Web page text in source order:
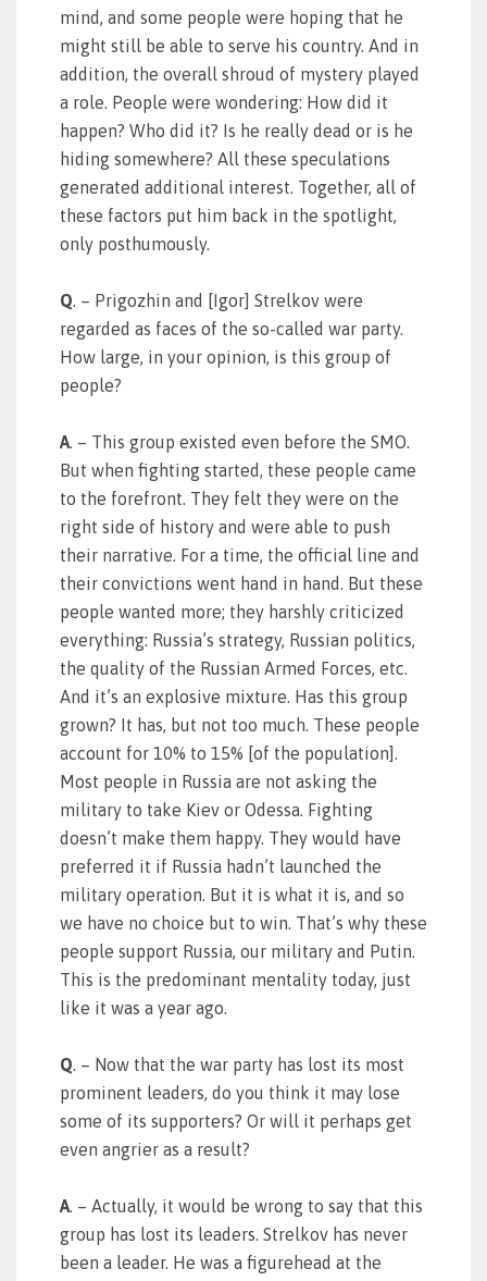
mind, and some people were hoping that he
might still be able to serve his country. And in
addition, the overall shroud of mystery played
a role. People were wondering: How did it
happen? Who did it? Is he really dead or is he
hiding somewhere? All these speculations
generated additional interest. Together, all of
these factors put him back in the spotlight,
only posthumously.
Q. – Prigozhin and [Igor] Strelkov were
regarded as faces of the so-called war party.
How large, in your opinion, is this group of
people?
A. – This group existed even before the SMO.
But when fighting started, these people came
to the forefront. They felt they were on the
right side of history and were able to push
their narrative. For a time, the official line and
their convictions went hand in hand. But these
people wanted more; they harshly criticized
everything: Russia’s strategy, Russian politics,
the quality of the Russian Armed Forces, etc.
And it’s an explosive mixture. Has this group
grown? It has, but not too much. These people
account for 10% to 15% [of the population].
Most people in Russia are not asking the
military to take Kiev or Odessa. Fighting
doesn’t make them happy. They would have
preferred it if Russia hadn’t launched the
military operation. But it is what it is, and so
we have no choice but to win. That’s why these
people support Russia, our military and Putin.
This is the predominant mentality today, just
like it was a year ago.
Q. – Now that the war party has lost its most
prominent leaders, do you think it may lose
some of its supporters? Or will it perhaps get
even angrier as a result?
A. – Actually, it would be wrong to say that this
group has lost its leaders. Strelkov has never
been a leader. He was a figurehead at the